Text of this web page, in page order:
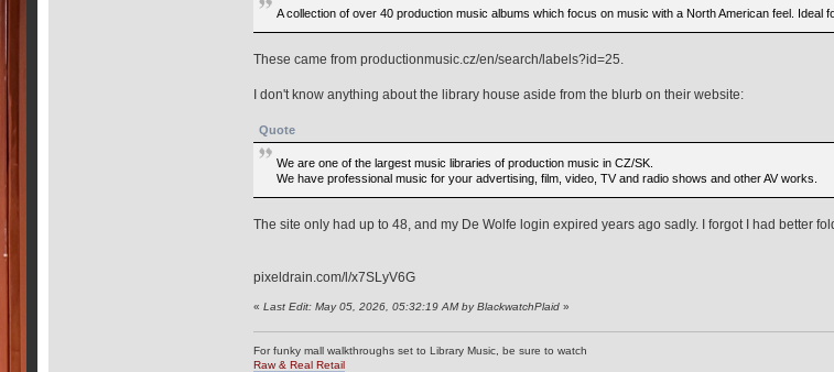
A collection of over 40 production music albums which focus on music with a North American feel. Ideal
These came from productionmusic.cz/en/search/labels?id=25.
I don't know anything about the library house aside from the blurb on their website:
Quote
We are one of the largest music libraries of production music in CZ/SK.
We have professional music for your advertising, film, video, TV and radio shows and other AV works.
The site only had up to 48, and my De Wolfe login expired years ago sadly. I forgot I had better
pixeldrain.com/l/x7SLyV6G
«Last Edit: May 05, 2026, 05:32:19 AM by BlackwatchPlaid »
For funky mall walkthroughs set to Library Music, be sure to watch
Raw & Real Retail